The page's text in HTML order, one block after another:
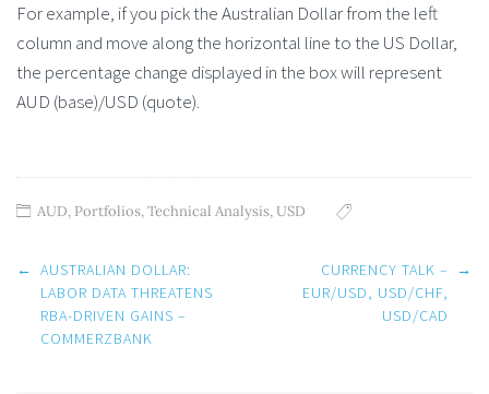
For example, if you pick the Australian Dollar from the left
column and move along the horizontal line to the US Dollar,
the percentage change displayed in the box will represent
AUD (base)/USD (quote).
AUD, Portfolios,Technical Analysis,USD
Post
navigation
← AUSTRALIAN DOLLAR:
LABOR DATA THREATENS
RBA-DRIVEN GAINS –
COMMERZBANK
CURRENCY TALK –
EUR/USD, USD/CHF,
USD/CAD
→